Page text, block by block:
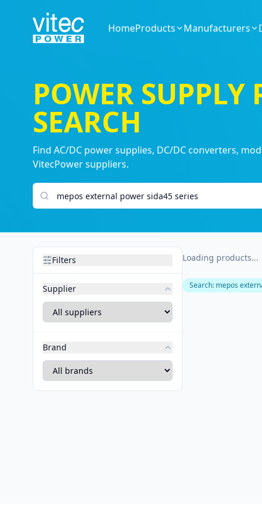
HomeProducts Manufacturers
POWER SUPPLY
SEARCH
Find AC/DC power supplies, DC/DC converters,
VitecPower suppliers.
Search products
Filters
Supplier
Brand
Loading products...
Search: mepos